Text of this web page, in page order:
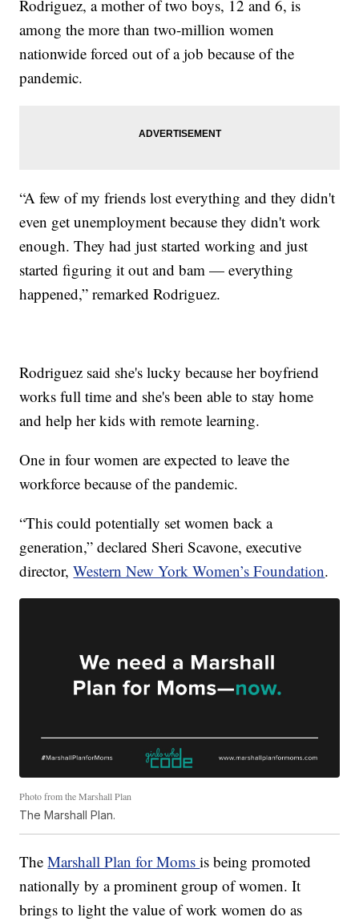
Rodriguez, a mother of two boys, 12 and 6, is
among the more than two-million women
nationwide forced out of a job because of the
pandemic.
“A few of my friends lost everything and they didn't
even get unemployment because they didn't work
enough. They had just started working and just
started figuring it out and bam — everything
happened,” remarked Rodriguez.
Rodriguez said she's lucky because her boyfriend
works full time and she's been able to stay home
and help her kids with remote learning.
One in four women are expected to leave the
workforce because of the pandemic.
“This could potentially set women back a
generation,” declared Sheri Scavone, executive
director,Western New York Women’s Foundation.
Photo from the Marshall Plan
The Marshall Plan.
TheMarshall Plan for Momsis being promoted
nationally by a prominent group of women. It
brings to light the value of work women do as